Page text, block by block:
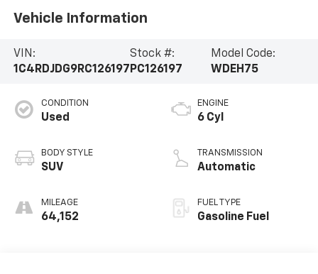
Vehicle Information
VIN:
1C4RDJDG9RC126197
Stock #:
PC126197
Model Code:
WDEH75
CONDITION
Used
BODY STYLE
SUV
MILEAGE
64,152
ENGINE
6 Cyl
TRANSMISSION
Automatic
FUEL TYPE
Gasoline Fuel